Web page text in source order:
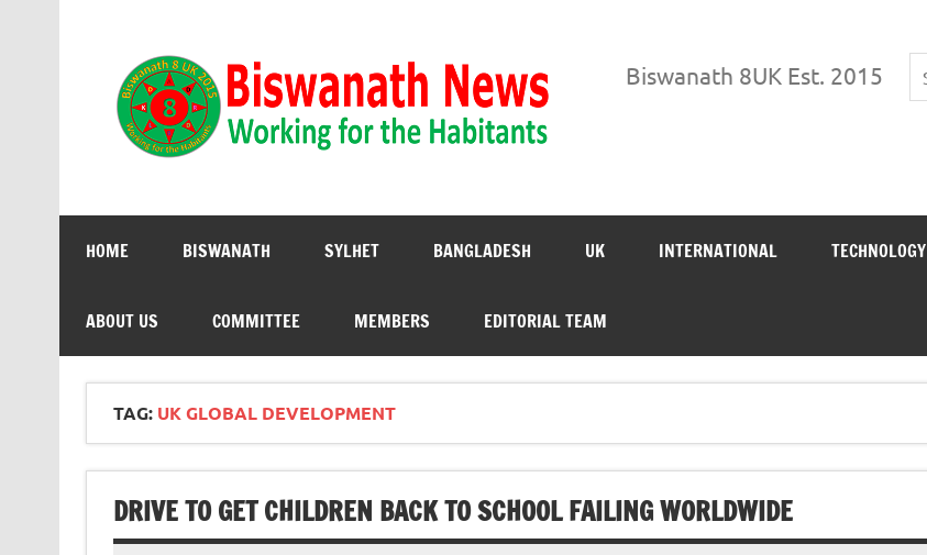
Biswanath News
Biswanath 8UK Est. 2015
HOME BISWANATH SYLHET BANGLADESH UK INTERNATIONAL TECHNOLOGY
ABOUT US COMMITTEE MEMBERS EDITORIAL TEAM
TAG: UK GLOBAL DEVELOPMENT
DRIVE TO GET CHILDREN BACK TO SCHOOL FAILING WORLDWIDE